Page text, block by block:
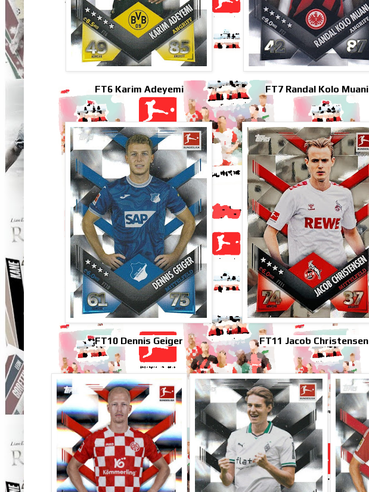
FT6 Karim Adeyemi FT7 Randal Kolo Muani
FT10 Dennis Geiger FT11 Jacob Christensen